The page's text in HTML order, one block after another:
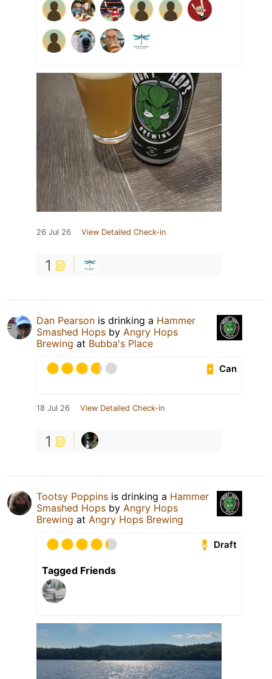
26 Jul 26 View Detailed Check-in
1
Dan Pearson is drinking a Hammer
Smashed Hops by Angry Hops
Brewing at Bubba's Place
Can
18 Jul 26 View Detailed Check-in
1
Tootsy Poppins is drinking a Hammer
Smashed Hops by Angry Hops
Brewing at Angry Hops Brewing
Draft
Tagged Friends